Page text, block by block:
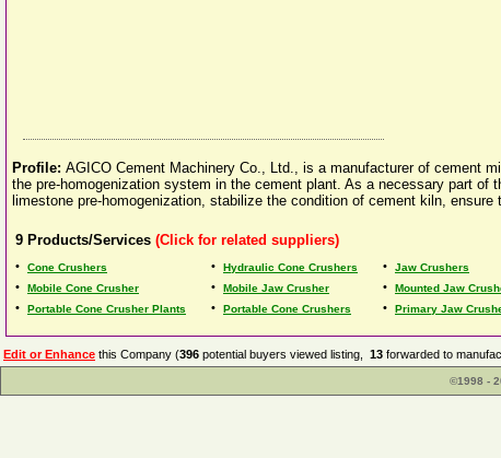
Profile: AGICO Cement Machinery Co., Ltd., is a manufacturer of cement
the pre-homogenization system in the cement plant. As a necessary part
limestone pre-homogenization, stabilize the condition of cement kiln, ensure
9 Products/Services (Click for related suppliers)
• Cone Crushers • Hydraulic Cone Crushers • Jaw Crushers
• Mobile Cone Crusher • Mobile Jaw Crusher • Mounted Jaw
• Portable Cone Crusher Plants • Portable Cone Crushers • Primary Jaw
Edit or Enhance this Company (396 potential buyers viewed listing, 13 forwarded to
©1998 -